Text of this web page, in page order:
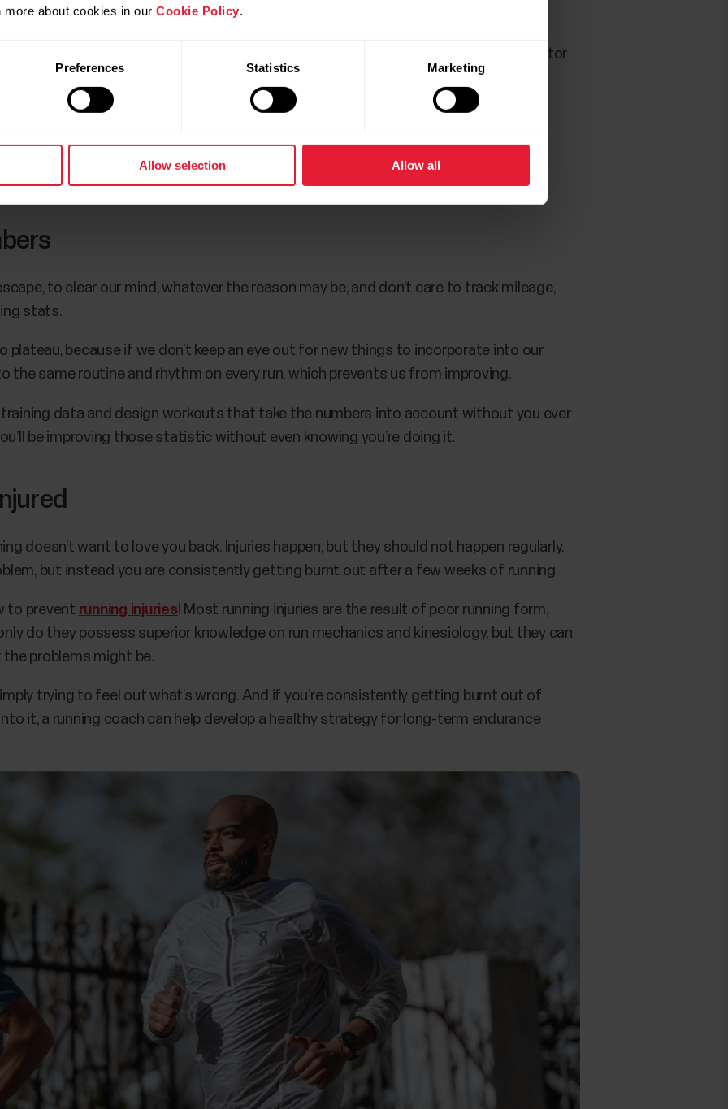
about cookies in our Cookie Policy.
Preferences Statistics Marketing
Allow selection Allow all
and your coach will take care of creating a plan tailored to your goals and can monitor
data.
Polar Journal and get notified when a new Polar Journal issue is out.
to clear our mind, whatever the reason may be, and don’t care to track mileage,
stats.
because if we don’t keep an eye out for new things to incorporate into our
the same routine and rhythm on every run, which prevents us from improving.
data and design workouts that take the numbers into account without you ever
be improving those statistic without even knowing you’re doing it.
doesn’t want to love you back. Injuries happen, but they should not happen regularly.
but instead you are consistently getting burnt out after a few weeks of running.
to prevent running injuries! Most running injuries are the result of poor running form,
do they possess superior knowledge on run mechanics and kinesiology, but they can
problems might be.
trying to feel out what’s wrong. And if you’re consistently getting burnt out of
it, a running coach can help develop a healthy strategy for long-term endurance